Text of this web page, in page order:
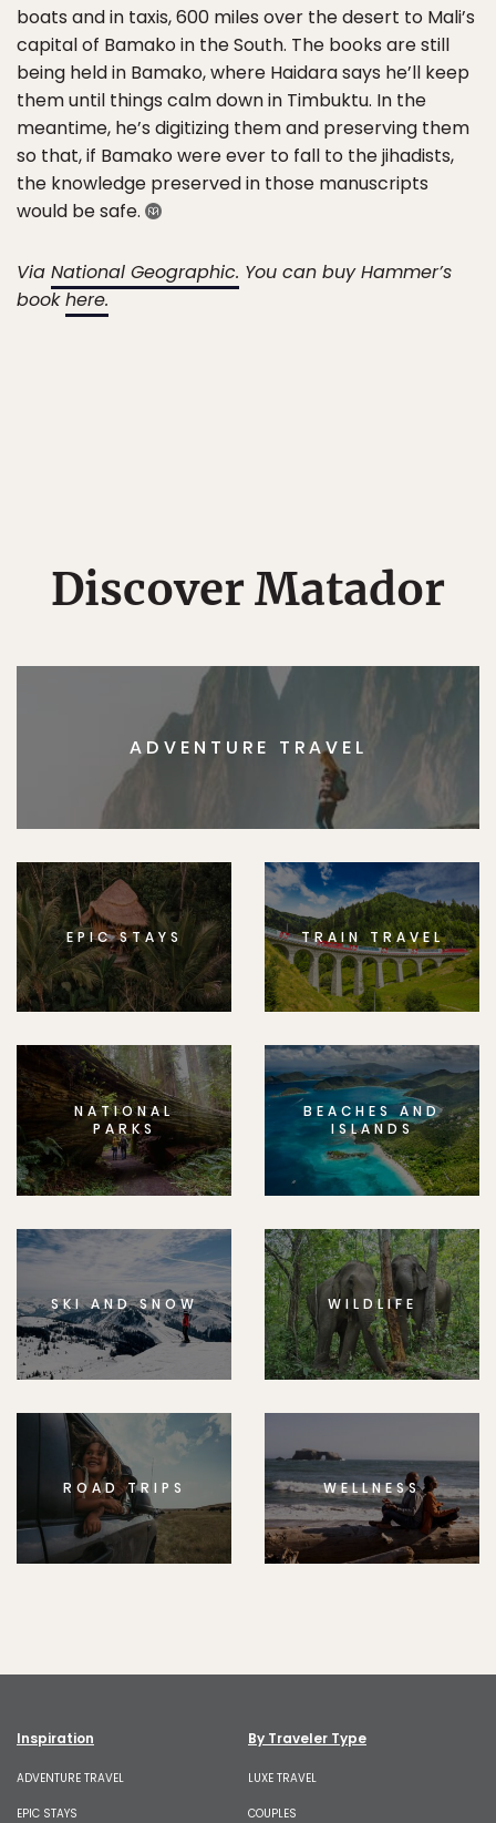
boats and in taxis, 600 miles over the desert to Mali’s
capital of Bamako in the South. The books are still
being held in Bamako, where Haidara says he’ll keep
them until things calm down in Timbuktu. In the
meantime, he’s digitizing them and preserving them
so that, if Bamako were ever to fall to the jihadists,
the knowledge preserved in those manuscripts
would be safe.
Via National Geographic. You can buy Hammer’s
bookhere.
Discover Matador
ADVENTURE TRAVEL
EPIC STAYS TRAIN TRAVEL
NATIONAL
PARKS
BEACHES AND
ISLANDS
SKI AND SNOW WILDLIFE
ROAD TRIPS WELLNESS
Inspiration
ADVENTURE TRAVEL
EPIC STAYS
By Traveler Type
LUXE TRAVEL
COUPLES